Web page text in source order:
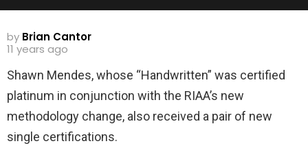
by Brian Cantor
11 years ago
Shawn Mendes, whose “Handwritten” was certified
platinum in conjunction with the RIAA’s new
methodology change, also received a pair of new
single certifications.